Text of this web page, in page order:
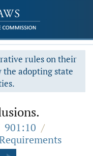
rules on their
the adopting state
901:10 /